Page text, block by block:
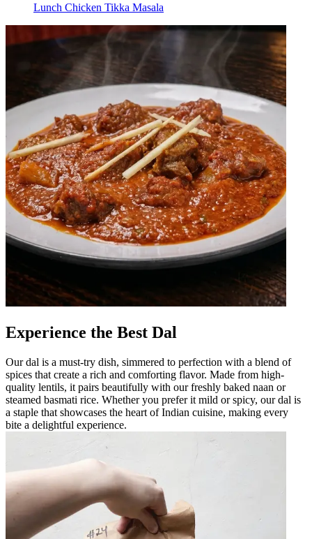
Lunch Chicken Tikka Masala
Experience the Best Dal
Our dal is a must-try dish, simmered to perfection with a blend of
spices that create a rich and comforting flavor. Made from high-
quality lentils, it pairs beautifully with our freshly baked naan or
steamed basmati rice. Whether you prefer it mild or spicy, our dal is
a staple that showcases the heart of Indian cuisine, making every
bite a delightful experience.